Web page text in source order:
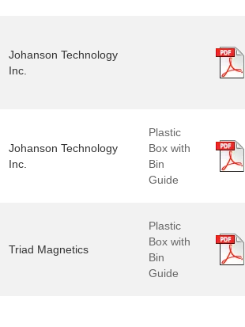
Johanson Technology
Inc.
Johanson Technology
Inc.
Plastic
Box with
Bin
Guide
Triad Magnetics
Plastic
Box with
Bin
Guide